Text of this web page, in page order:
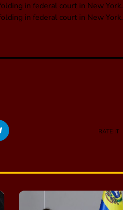
in federal court in New York.
in federal court in New York.
RATE IT